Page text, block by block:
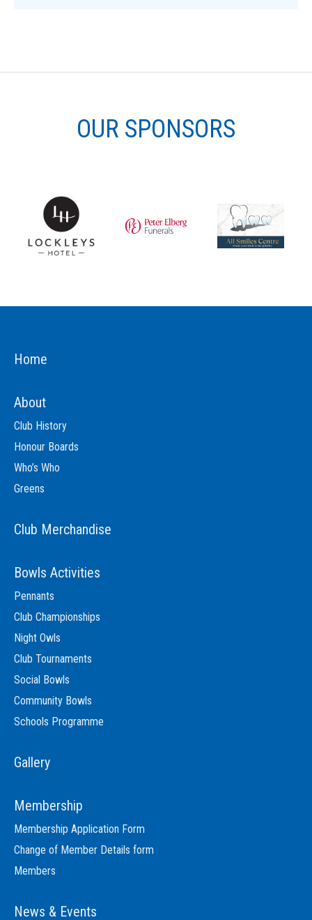
OUR SPONSORS
Home
About
Club History
Honour Boards
Who’s Who
Greens
Club Merchandise
Bowls Activities
Pennants
Club Championships
Night Owls
Club Tournaments
Social Bowls
Community Bowls
Schools Programme
Gallery
Membership
Membership Application Form
Change of Member Details form
Members
News & Events